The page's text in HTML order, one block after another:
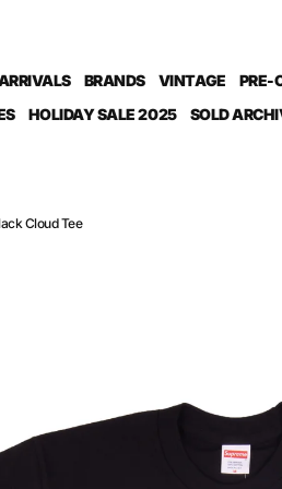
BRANDS VINTAGE PRE-
HOLIDAY SALE 2025 SOLD
Cloud Tee